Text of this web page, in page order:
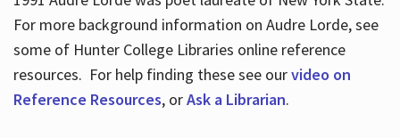
For more background information on Audre Lorde, see
some of Hunter College Libraries online reference
resources. For help finding these see ourvideo on
Reference Resources, orAsk a Librarian.